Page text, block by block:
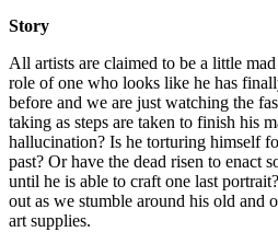
Story
All artists are claimed to be a little
role of one who looks like he has
before and we are just watching the
taking as steps are taken to finish his
hallucination? Is he torturing himself
past? Or have the dead risen to enact
until he is able to craft one last
out as we stumble around his old and
art supplies.